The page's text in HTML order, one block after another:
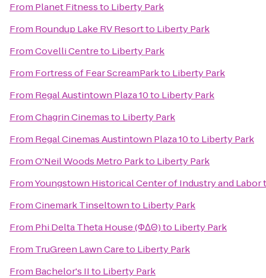
From Planet Fitnessto Liberty Park
From Roundup Lake RV Resortto Liberty Park
FromCovelli Centreto Liberty Park
From Fortress of Fear ScreamParkto Liberty Park
From Regal Austintown Plaza 10to Liberty Park
FromChagrin Cinemasto Liberty Park
From Regal Cinemas Austintown Plaza 10to Liberty Park
FromO'Neil Woods Metro Parkto Liberty Park
FromYoungstown Historical Center of Industry and Labor
FromCinemark Tinseltownto Liberty Park
From Phi Delta Theta House (ΦΔΘ)to Liberty Park
From TruGreen Lawn Careto Liberty Park
From Bachelor's IIto Liberty Park